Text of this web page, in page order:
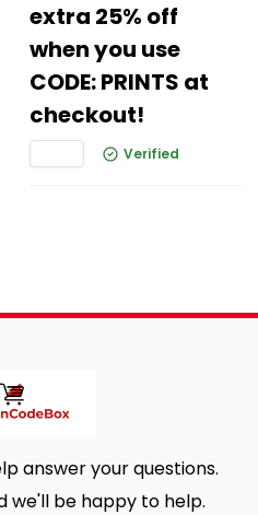
extra 25% off
when you use
CODE: PRINTS at
checkout!
Verified
answer your questions.
we'll be happy to help.